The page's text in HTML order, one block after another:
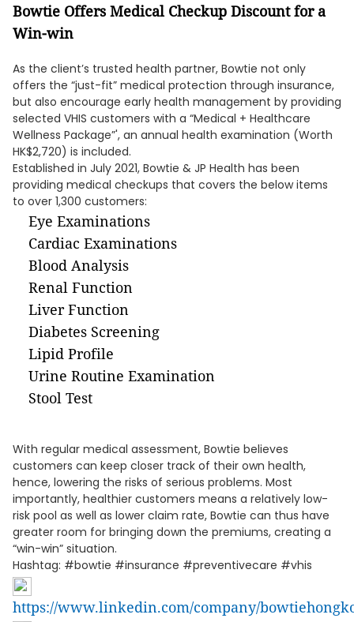
Bowtie Offers Medical Checkup Discount for a
Win-win
As the client’s trusted health partner, Bowtie not only
offers the “just-fit” medical protection through insurance,
but also encourage early health management by providing
selected VHIS customers with a “Medical + Healthcare
Wellness Package”', an annual health examination (Worth
HK$2,720) is included.
Established in July 2021, Bowtie & JP Health has been
providing medical checkups that covers the below items
to over 1,300 customers:
Eye Examinations
Cardiac Examinations
Blood Analysis
Renal Function
Liver Function
Diabetes Screening
Lipid Profile
Urine Routine Examination
Stool Test
With regular medical assessment, Bowtie believes
customers can keep closer track of their own health,
hence, lowering the risks of serious problems. Most
importantly, healthier customers means a relatively low-
risk pool as well as lower claim rate, Bowtie can thus have
greater room for bringing down the premiums, creating a
“win-win” situation.
Hashtag: #bowtie #insurance #preventivecare #vhis
https://www.linkedin.com/company/